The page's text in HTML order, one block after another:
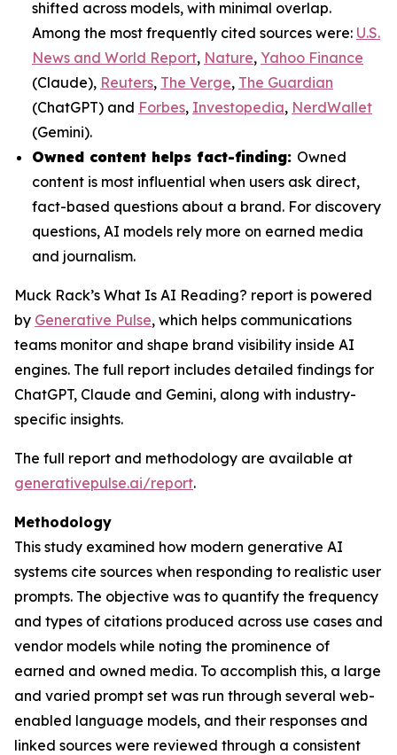
shifted across models, with minimal overlap.
Among the most frequently cited sources were: U.S.
News and World Report, Nature, Yahoo Finance
(Claude), Reuters, The Verge, The Guardian
(ChatGPT) and Forbes, Investopedia, NerdWallet
(Gemini).
Owned content helps fact-finding: Owned
content is most influential when users ask direct,
fact-based questions about a brand. For discovery
questions, AI models rely more on earned media
and journalism.
Muck Rack’s What Is AI Reading? report is powered
by Generative Pulse, which helps communications
teams monitor and shape brand visibility inside AI
engines. The full report includes detailed findings for
ChatGPT, Claude and Gemini, along with industry-
specific insights.
The full report and methodology are available at
generativepulse.ai/report.
Methodology
This study examined how modern generative AI
systems cite sources when responding to realistic user
prompts. The objective was to quantify the frequency
and types of citations produced across use cases and
vendor models while noting the prominence of
earned and owned media. To accomplish this, a large
and varied prompt set was run through several web-
enabled language models, and their responses and
linked sources were reviewed through a consistent